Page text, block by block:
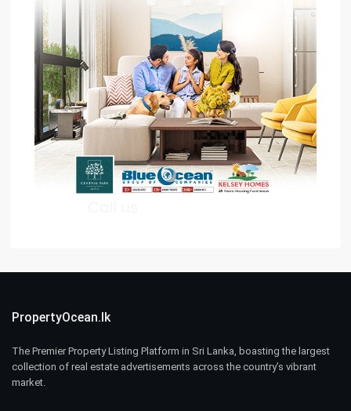
PropertyOcean.lk
The Premier Property Listing Platform in Sri Lanka, boasting the largest
collection of real estate advertisements across the country’s vibrant
market.